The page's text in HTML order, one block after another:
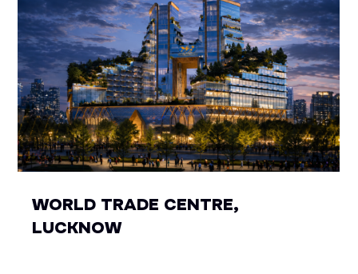
WORLD TRADE CENTRE,
LUCKNOW